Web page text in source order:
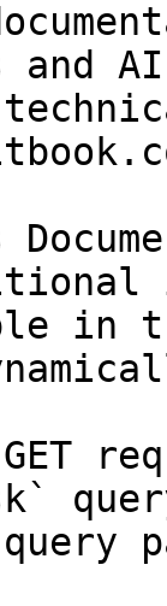
and
in
GET